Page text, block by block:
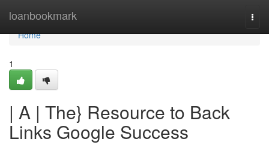
loanbookmark
Home
Home
1
| A | The} Resource to Back
Links Google Success